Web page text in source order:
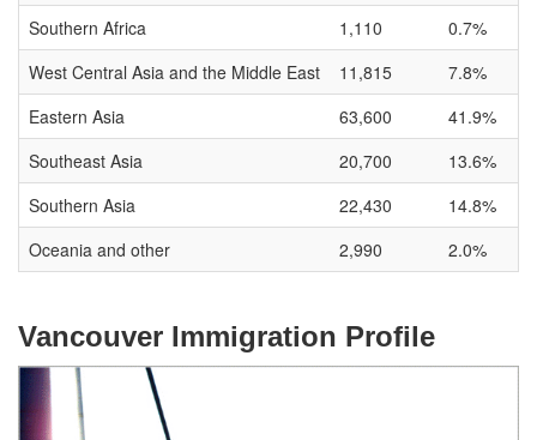
Southern Africa
1,110
0.7%
West Central Asia and the Middle East
11,815
7.8%
Eastern Asia
63,600
41.9%
Southeast Asia
20,700
13.6%
Southern Asia
22,430
14.8%
Oceania and other
2,990 2.0%
Vancouver Immigration Profile